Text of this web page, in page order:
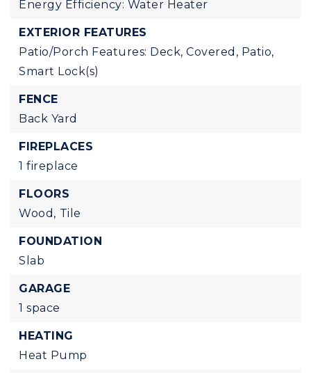
Energy Efficiency: Water Heater
EXTERIOR FEATURES
Patio/Porch Features: Deck, Covered, Patio,
Smart Lock(s)
FENCE
Back Yard
FIREPLACES
1 fireplace
FLOORS
Wood, Tile
FOUNDATION
Slab
GARAGE
1 space
HEATING
Heat Pump